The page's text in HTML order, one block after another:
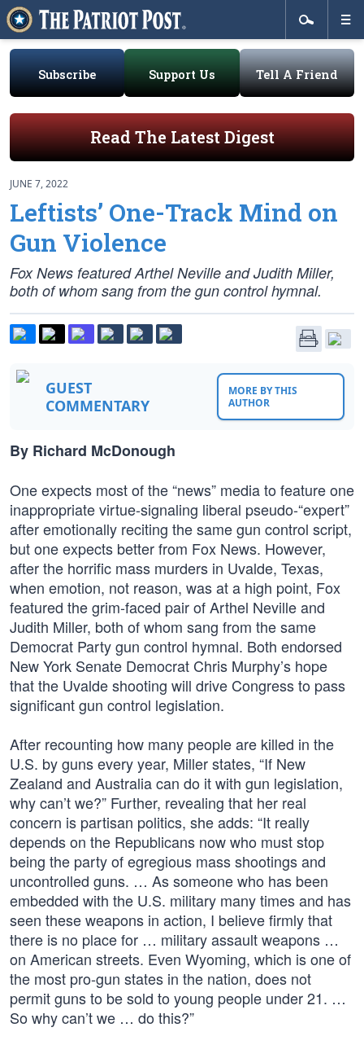
Subscribe Support Us Tell A Friend
Read The Latest Digest
JUNE 7, 2022
Leftists’ One-Track Mind on
Gun Violence
Fox News featured Arthel Neville and Judith Miller,
both of whom sang from the gun control hymnal.
GUEST
COMMENTARY
MORE BY THIS
AUTHOR
By Richard McDonough
One expects most of the “news” media to feature one
inappropriate virtue-signaling liberal pseudo-“expert”
after emotionally reciting the same gun control script,
but one expects better from Fox News. However,
after the horrific mass murders in Uvalde, Texas,
when emotion, not reason, was at a high point, Fox
featured the grim-faced pair of Arthel Neville and
Judith Miller, both of whom sang from the same
Democrat Party gun control hymnal. Both endorsed
New York Senate Democrat Chris Murphy’s hope
that the Uvalde shooting will drive Congress to pass
significant gun control legislation.
After recounting how many people are killed in the
U.S. by guns every year, Miller states, “If New
Zealand and Australia can do it with gun legislation,
why can’t we?” Further, revealing that her real
concern is partisan politics, she adds: “It really
depends on the Republicans now who must stop
being the party of egregious mass shootings and
uncontrolled guns. … As someone who has been
embedded with the U.S. military many times and has
seen these weapons in action, I believe firmly that
there is no place for … military assault weapons …
on American streets. Even Wyoming, which is one of
the most pro-gun states in the nation, does not
permit guns to be sold to young people under 21. …
So why can’t we … do this?”